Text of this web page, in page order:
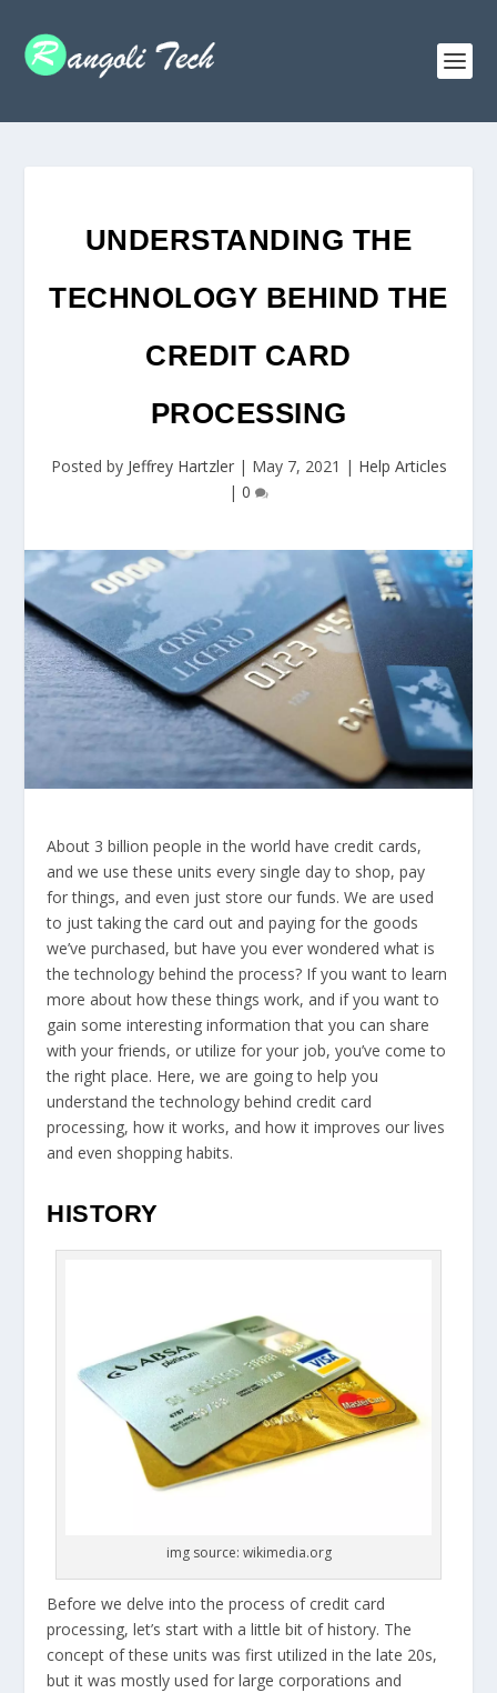
UNDERSTANDING THE
TECHNOLOGY BEHIND THE
CREDIT CARD
PROCESSING
Posted by Jeffrey Hartzler| May 7, 2021 | Help Articles
| 0
About 3 billion people in the world have credit cards,
and we use these units every single day to shop, pay
for things, and even just store our funds. We are used
to just taking the card out and paying for the goods
we’ve purchased, but have you ever wondered what is
the technology behind the process? If you want to learn
more about how these things work, and if you want to
gain some interesting information that you can share
with your friends, or utilize for your job, you’ve come to
the right place. Here, we are going to help you
understand the technology behind credit card
processing, how it works, and how it improves our lives
and even shopping habits.
HISTORY
img source: wikimedia.org
Before we delve into the process of credit card
processing, let’s start with a little bit of history. The
concept of these units was first utilized in the late 20s,
but it was mostly used for large corporations and